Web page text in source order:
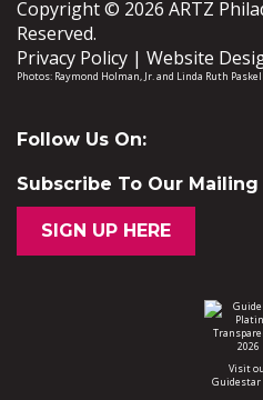
Copyright © 2026 ARTZ
Reserved.
Privacy Policy
Website
Photos: Raymond Holman, Jr.and Linda Ruth
Follow Us On:
Subscribe To Our
SIGN UP HERE
Visit
Guidestar